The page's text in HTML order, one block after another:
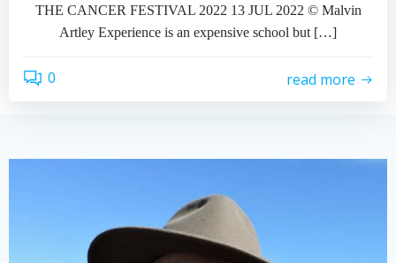
THE CANCER FESTIVAL 2022 13 JUL 2022 © Malvin
Artley Experience is an expensive school but […]
0 read more